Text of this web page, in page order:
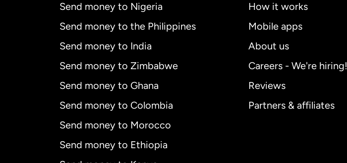
Send money to Nigeria
Send money to the Philippines
Send money to India
Send money to Zimbabwe
Send money to Ghana
Send money to Colombia
Send money to Morocco
Send money to Ethiopia
How it works
Mobile apps
About us
Careers - We're hiring!
Reviews
Partners & affiliates